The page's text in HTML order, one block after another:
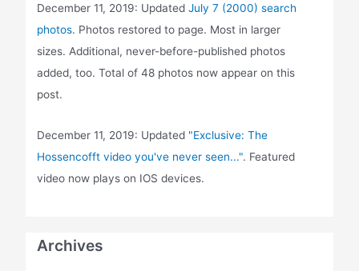
December 11, 2019: UpdatedJuly 7 (2000) search
photos. Photos restored to page. Most in larger
sizes. Additional, never-before-published photos
added, too. Total of 48 photos now appear on this
post.
December 11, 2019: Updated "Exclusive: The
Hossencofft video you've never seen...". Featured
video now plays on IOS devices.
Archives